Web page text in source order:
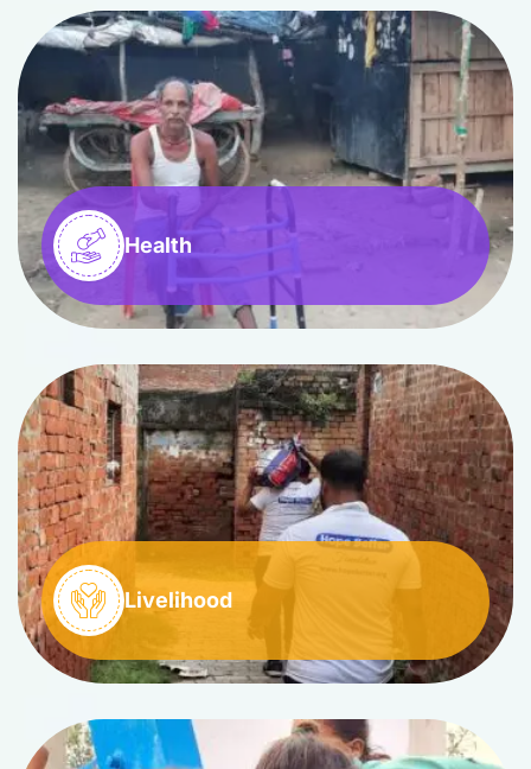
Health
Livelihood